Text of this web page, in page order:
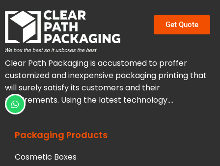
Get Quote
Clear Path Packaging is accustomed to proffer
customized and inexpensive packaging printing that
will surely satisfy its customers and their
requirements. Using the latest technology….
Packaging Products
Cosmetic Boxes